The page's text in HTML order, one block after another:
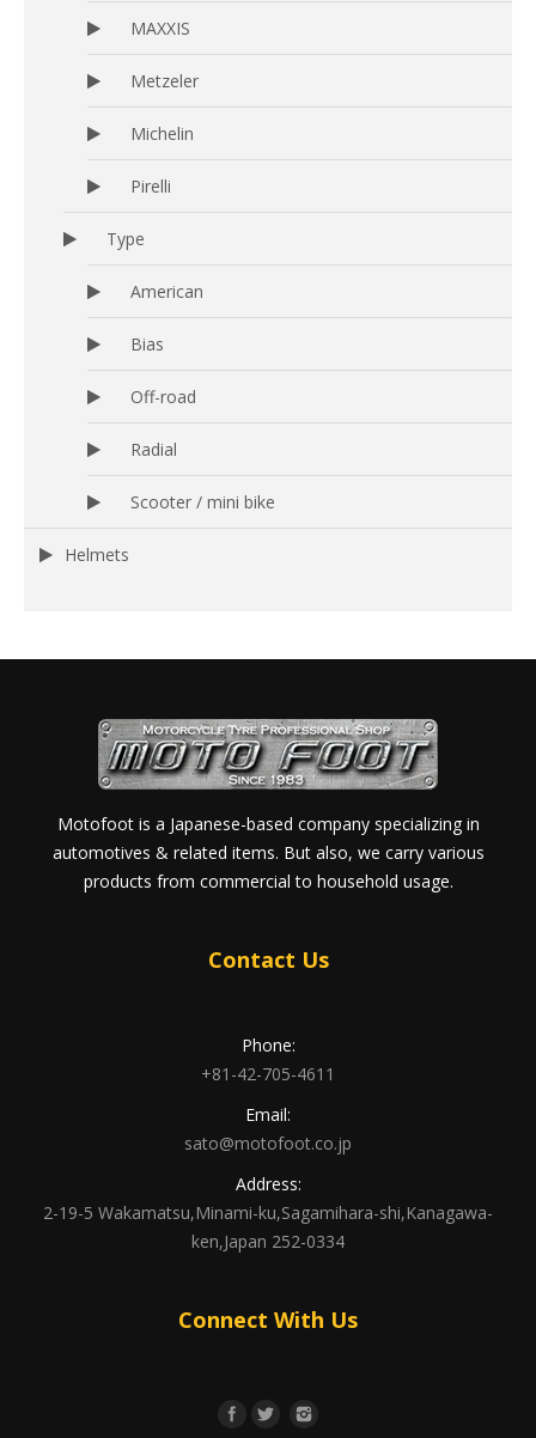
MAXXIS
Metzeler
Michelin
Pirelli
Type
American
Bias
Off-road
Radial
Scooter / mini bike
Helmets
Motofoot is a Japanese-based company specializing in
automotives & related items. But also, we carry various
products from commercial to household usage.
Contact Us
Phone:
+81-42-705-4611
Email:
sato@motofoot.co.jp
Address:
2-19-5 Wakamatsu,Minami-ku,Sagamihara-shi,Kanagawa-
ken,Japan 252-0334
Connect With Us